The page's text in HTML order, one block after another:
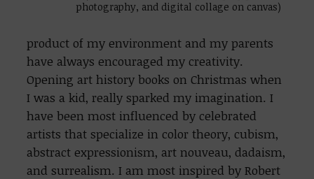
photography, and digital collage on canvas)
product of my environment and my parents
have always encouraged my creativity.
Opening art history books on Christmas when
I was a kid, really sparked my imagination. I
have been most influenced by celebrated
artists that specialize in color theory, cubism,
abstract expressionism, art nouveau, dadaism,
and surrealism. I am most inspired by Robert